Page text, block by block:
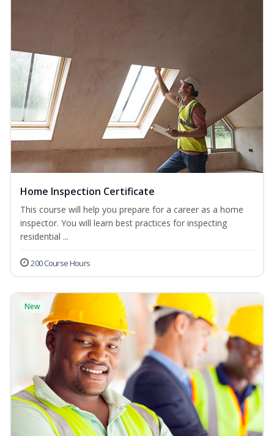
Home Inspection Certificate
This course will help you prepare for a career as a home
inspector. You will learn best practices for inspecting
residential ...
200 Course Hours
New